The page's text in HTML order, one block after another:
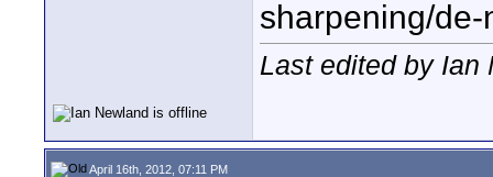
sharpening/
Last edited by
April 16th, 2012, 07:11 PM